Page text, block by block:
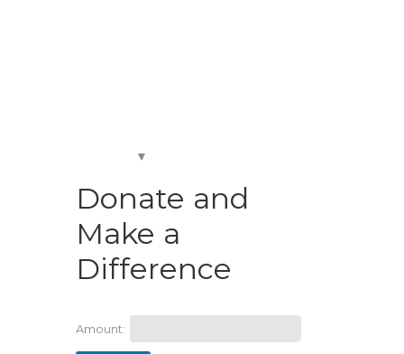
Donate and
Make a
Difference
Amount: